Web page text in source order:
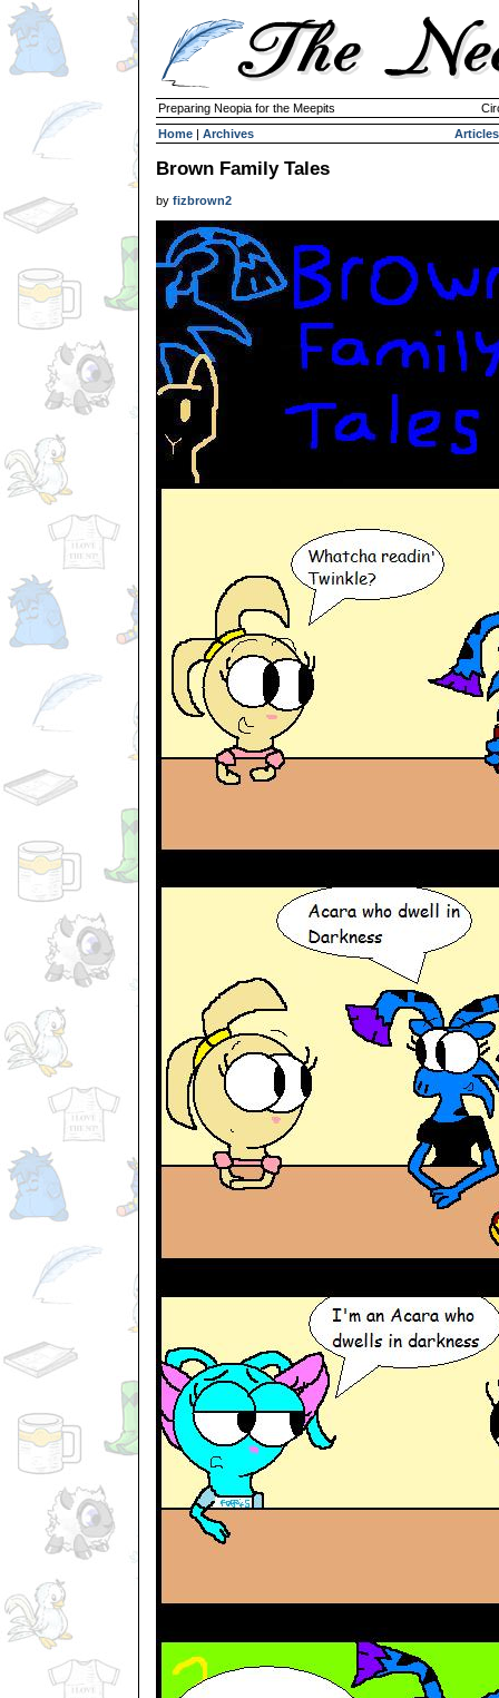
Preparing Neopia for the Meepits
Home | Archives Articles
Brown Family Tales
by fizbrown2